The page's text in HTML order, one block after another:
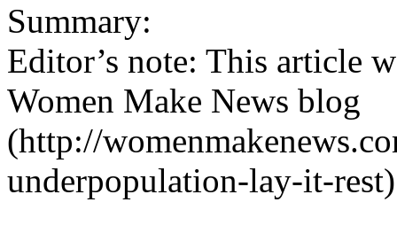
Summary:
Editor’s note: This article
Women Make News blog
(http://
underpopulation-lay-it-